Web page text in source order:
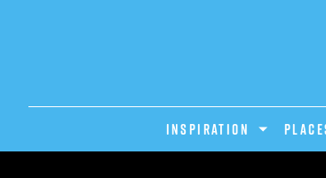
INSPIRATION